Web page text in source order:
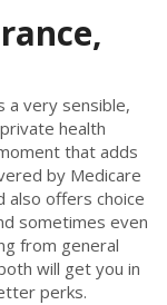
a very sensible,
health
that adds
by Medicare
also offers choice
sometimes even
from general
will get you in
perks.